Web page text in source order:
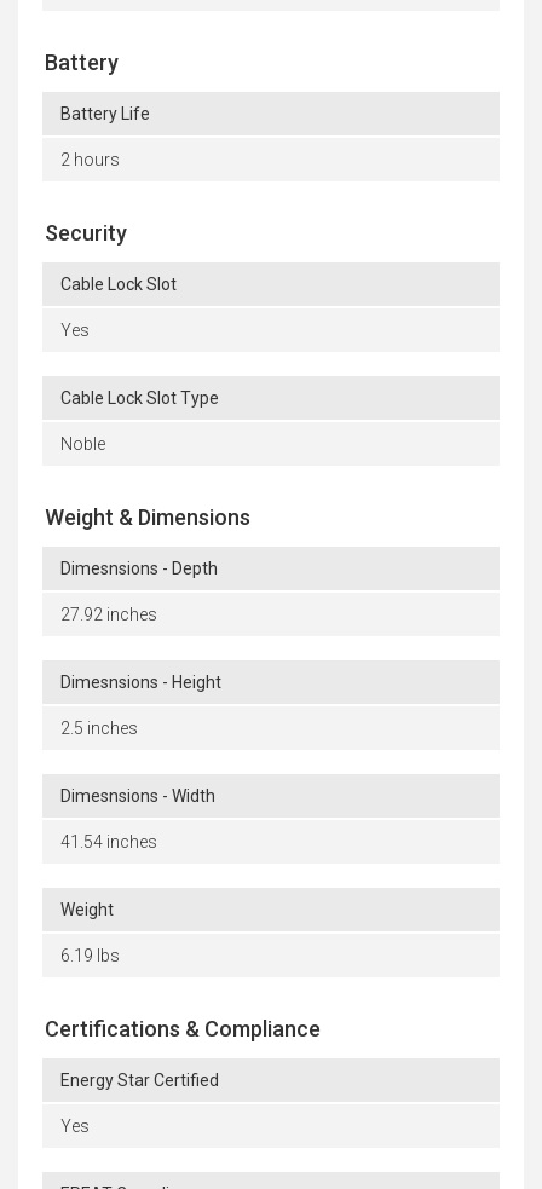
Battery
Battery Life
2 hours
Security
Cable Lock Slot
Yes
Cable Lock Slot Type
Noble
Weight & Dimensions
Dimesnsions - Depth
27.92 inches
Dimesnsions - Height
2.5 inches
Dimesnsions - Width
41.54 inches
Weight
6.19 lbs
Certifications & Compliance
Energy Star Certified
Yes